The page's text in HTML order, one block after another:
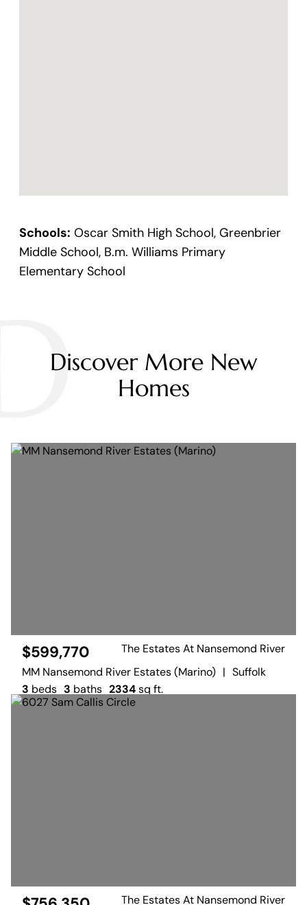
Schools: Oscar Smith High School, Greenbrier
Middle School, B.m. Williams Primary
Elementary School
Discover More New
Homes
$599,770
The Estates At Nansemond River
MM Nansemond River Estates (Marino) | Suffolk
3 beds 3 baths 2334sq ft.
The Estates At Nansemond River